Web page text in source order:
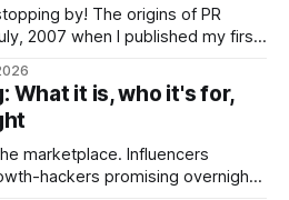
origins of PR
2007 when I published my first
made the switch to WordPress. I
What it is, who it's for,
marketplace. Influencers
hackers promising overnight